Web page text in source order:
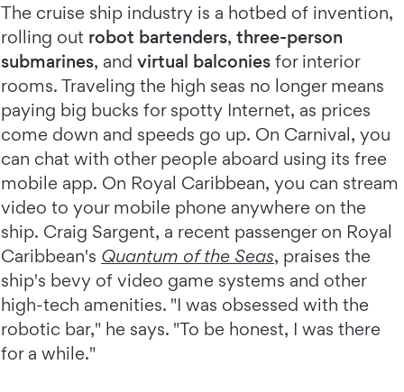
The cruise ship industry is a hotbed of invention,
rolling out robot bartenders, three-person
submarines, and virtual balconies for interior
rooms. Traveling the high seas no longer means
paying big bucks for spotty Internet, as prices
come down and speeds go up. On Carnival, you
can chat with other people aboard using its free
mobile app. On Royal Caribbean, you can stream
video to your mobile phone anywhere on the
ship. Craig Sargent, a recent passenger on Royal
Caribbean's Quantum of the Seas, praises the
ship's bevy of video game systems and other
high-tech amenities. "I was obsessed with the
robotic bar," he says. "To be honest, I was there
for a while."